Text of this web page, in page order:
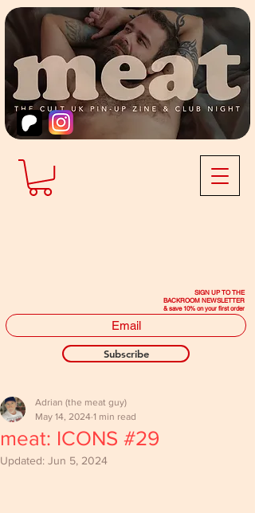
SIGN UP TO THE
BACKROOM NEWSLETTER
& save 10% on your first order
Subscribe
meat: ICONS #29
Adrian (the meat guy)
May 14, 2024 1 min read
Updated: Jun 5, 2024